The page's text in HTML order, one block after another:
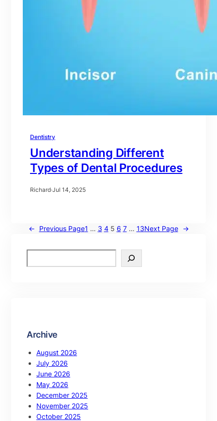
Dentistry
Understanding Different
Types of Dental Procedures
Richard·Jul 14, 2025
← Previous Page1 … 3 4 5 6 7 … 13Next Page →
Archive
August 2026
July 2026
June 2026
May 2026
December 2025
November 2025
October 2025